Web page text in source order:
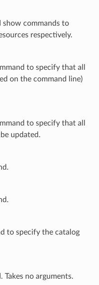
show commands to
respectively.
to specify that all
on the command line)
to specify that all
updated.
to specify the catalog
Takes no arguments.